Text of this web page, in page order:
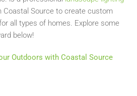
Coastal Source to create custom
all types of homes. Explore some
below!
Outdoors with Coastal Source